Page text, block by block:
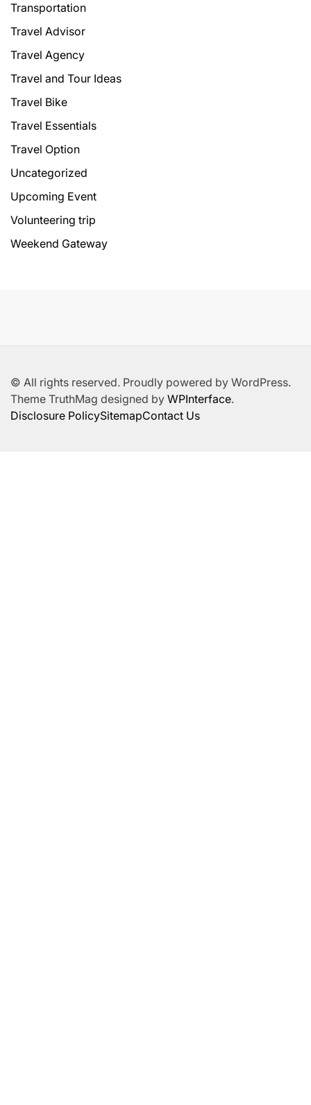
Transportation
Travel Advisor
Travel Agency
Travel and Tour Ideas
Travel Bike
Travel Essentials
Travel Option
Uncategorized
Upcoming Event
Volunteering trip
Weekend Gateway
© All rights reserved. Proudly powered by WordPress.
Theme TruthMag designed by WPInterface.
Disclosure PolicySitemapContact Us